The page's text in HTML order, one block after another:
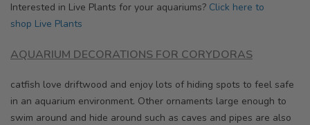
Interested in Live Plants for your aquariums? Click here to
shop Live Plants
AQUARIUM DECORATIONS FOR CORYDORAS
catfish love driftwood and enjoy lots of hiding spots to feel safe
in an aquarium environment. Other ornaments large enough to
swim around and hide around such as caves and pipes are also